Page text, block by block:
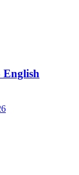
English